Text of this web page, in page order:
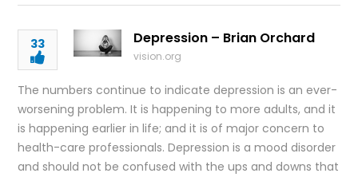
33 Depression – Brian Orchard
vision.org
The numbers continue to indicate depression is an ever-
worsening problem. It is happening to more adults, and it
is happening earlier in life; and it is of major concern to
health-care professionals. Depression is a mood disorder
and should not be confused with the ups and downs that